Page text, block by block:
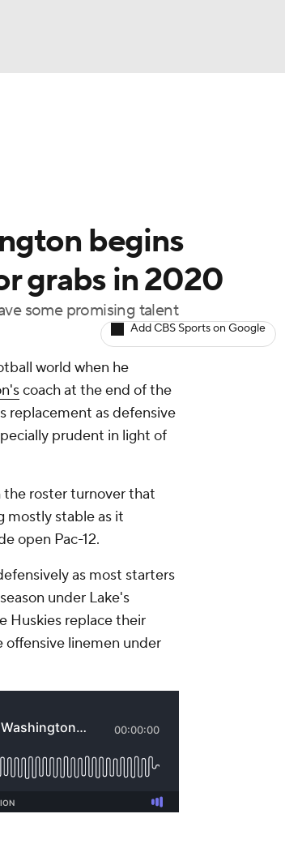
begins
grabs in 2020
some promising talent
Add CBS Sports on Google
world when he
coach at the end of the
replacement as defensive
prudent in light of
roster turnover that
mostly stable as it
open Pac-12.
as most starters
under Lake's
Huskies replace their
offensive linemen under